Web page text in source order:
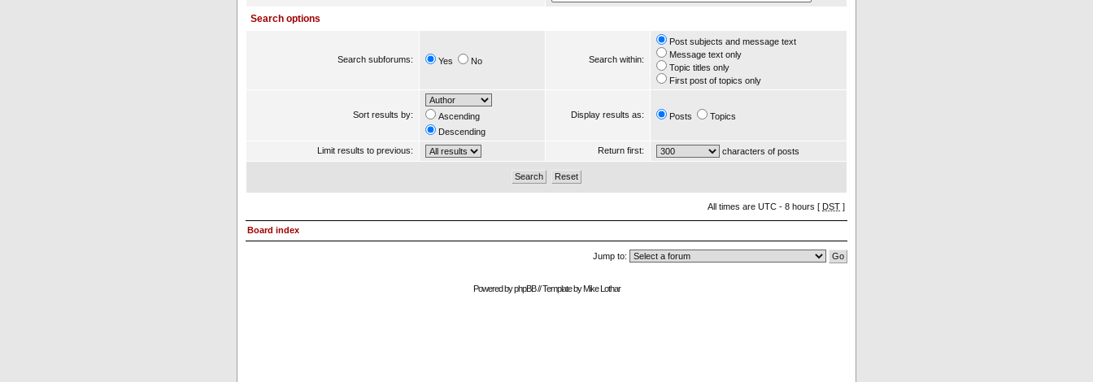
Search options
Search subforums: Yes No Search within:
Post subjects and message text
Message text only
Topic titles only
First post of topics only
Sort results by:
Ascending
Descending
Display results as: Posts Topics
Limit results to previous: Return first: characters of posts
All times are UTC - 8 hours [ DST ]
Board index
Jump to:
Powered byphpBB// Template byMike Lothar